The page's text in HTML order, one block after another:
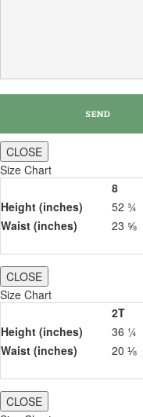
CLOSE
Size Chart
8
Height (inches)
52 ¾
Waist (inches)
23 ⅝
CLOSE
Size Chart
2T
Height (inches)
36 ¼
Waist (inches)
20 ⅛
CLOSE